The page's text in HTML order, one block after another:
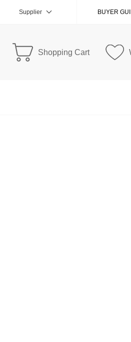
Supplier BUYER
Shopping Cart